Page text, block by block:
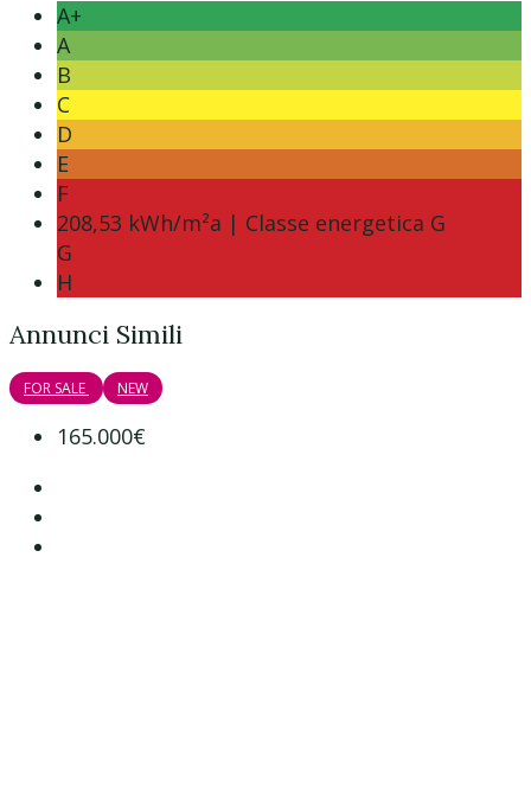
A+
A
B
C
D
E
F
208,53 kWh/m²a | Classe energetica G
G
H
Annunci Simili
FOR SALE NEW
165.000€